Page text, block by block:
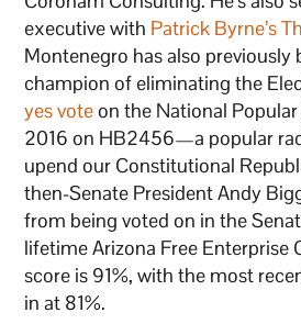
executive with Patrick Byrne’s
Montenegro has also previously
champion of eliminating the
yes voteon the National
2016 on HB2456—a popular
upend our Constitutional
then-Senate President Andy
from being voted on in the
lifetime Arizona Free Enterprise
score is 91%, with the most
in at 81%.